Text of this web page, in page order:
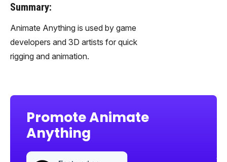
Summary:
Animate Anything is used by game
developers and 3D artists for quick
rigging and animation.
Promote Animate
Anything